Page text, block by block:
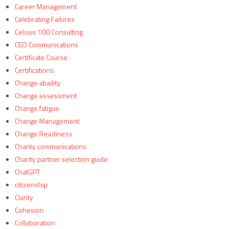
Career Management
Celebrating Failures
Celsius 100 Consulting
CEO Communications
Certificate Course
Certifications
Change abaility
Change assessment
Change fatigue
Change Management
Change Readiness
Charity communications
Charity partner selection guide
ChatGPT
citizenship
Clarity
Cohesion
Collaboration